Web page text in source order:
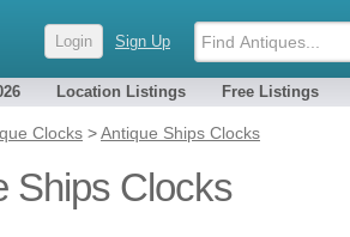
Login Sign Up
Location Listings Free Listings
Clocks >Antique Ships Clocks
Ships Clocks